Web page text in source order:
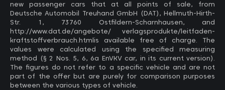
new passenger cars that at all points of sale, from
Deutsche Automobil Treuhand GmbH (DAT), Hellmuth-Hirth-
Str. 1, 73760 Ostfildern-Scharnhausen, and
http://www.dat.de/angebote/ verlagsprodukte/leitfaden-
kraftstoffverbrauch.htmlis available free of charge. The
values ​​were calculated using the specified measuring
method (§ 2 Nos. 5, 6, 6a EnVKV car, in its current version).
The figures do not refer to a specific vehicle and are not
part of the offer but are purely for comparison purposes
between the various types of vehicle.